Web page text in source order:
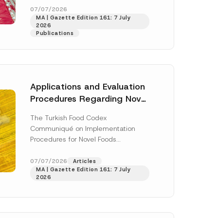
enter...[Read More]
07/07/2026
MA | Gazette Edition 161: 7 July
2026
Publications
Applications and Evaluation
Procedures Regarding Novel
The Turkish Food Codex
Communiqué on Implementation
Procedures for Novel Foods
the Turkish Food Codex Novel Foods
Regulation (“Regulation”),... [Read
More]
07/07/2026
Articles
MA | Gazette Edition 161: 7 July
2026
n
a
m
e
E
M
i
this
in